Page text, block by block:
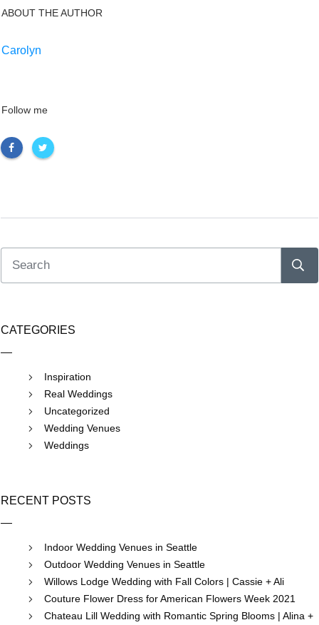
ABOUT THE AUTHOR
Carolyn
Follow me
CATEGORIES
Inspiration
Real Weddings
Uncategorized
Wedding Venues
Weddings
RECENT POSTS
Indoor Wedding Venues in Seattle
Outdoor Wedding Venues in Seattle
Willows Lodge Wedding with Fall Colors | Cassie + Ali
Couture Flower Dress for American Flowers Week 2021
Chateau Lill Wedding with Romantic Spring Blooms | Alina +